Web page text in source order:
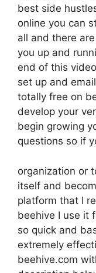
best side
online you can
all and there
you up and
end of this
set up and
totally free on
develop your
begin growing
questions so if
organization or
itself and
platform that I
beehive I use it
so quick and
extremely
beehive.com